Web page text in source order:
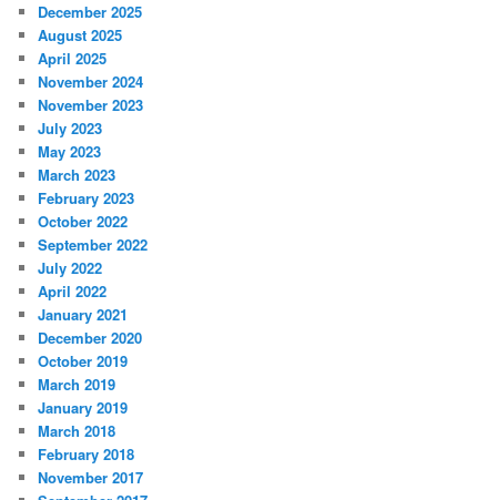
December 2025
August 2025
April 2025
November 2024
November 2023
July 2023
May 2023
March 2023
February 2023
October 2022
September 2022
July 2022
April 2022
January 2021
December 2020
October 2019
March 2019
January 2019
March 2018
February 2018
November 2017